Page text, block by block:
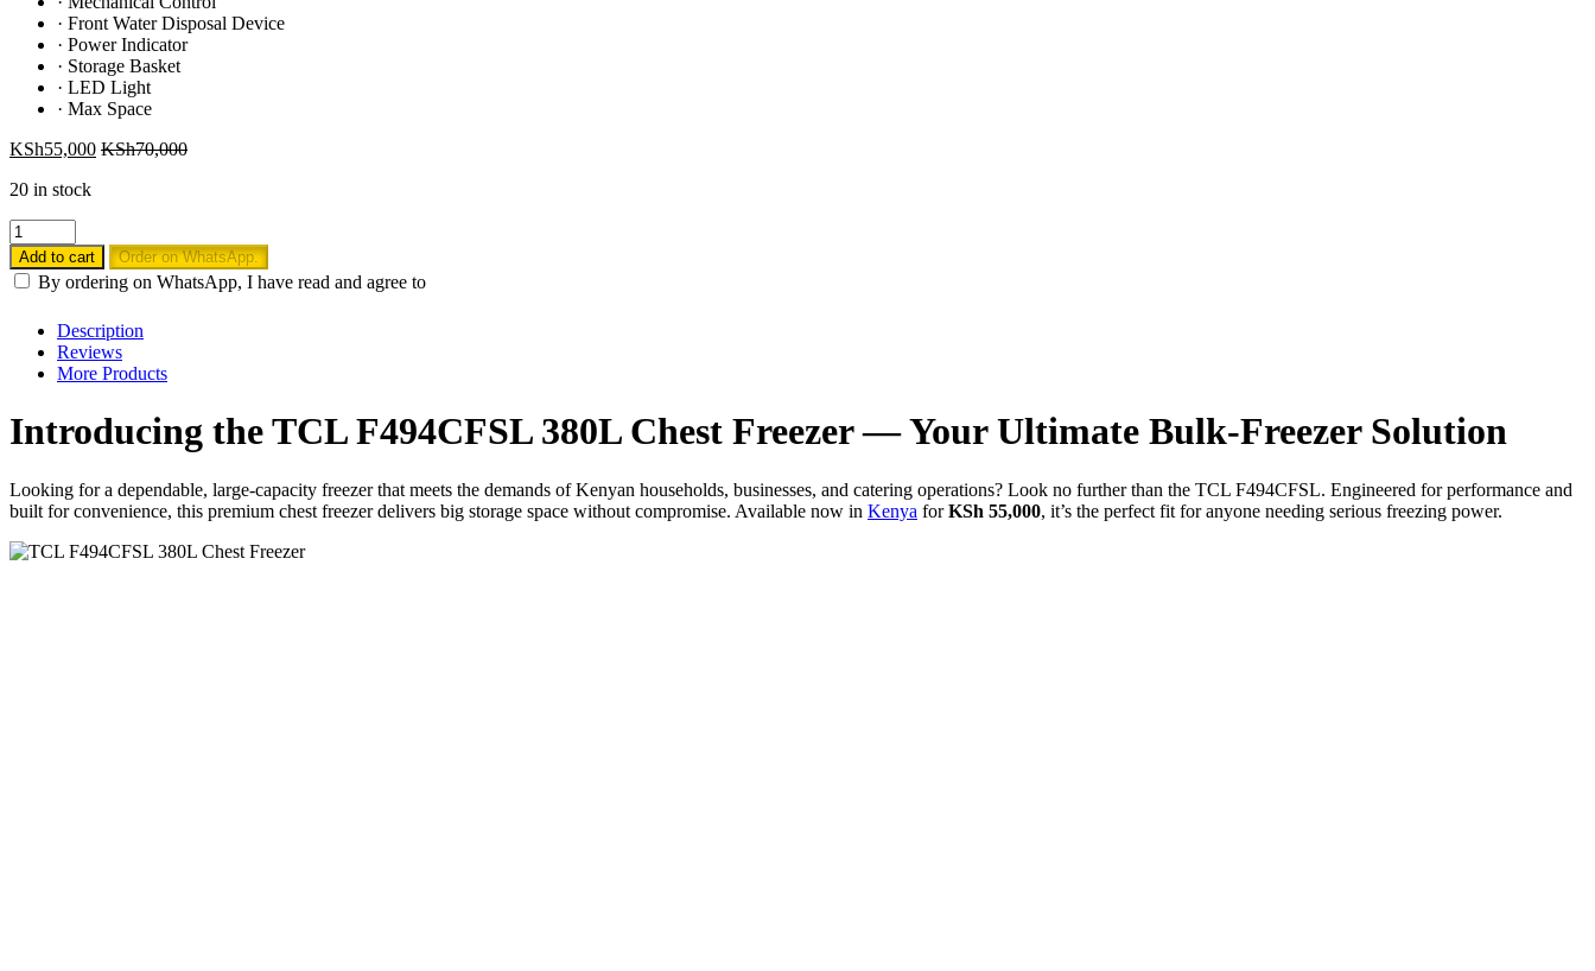
· Front Water Disposal Device
· Power Indicator
· Storage Basket
· LED Light
· Max Space
KSh55,000 KSh70,000
20 in stock
TCL
F494CFSL
380L
Chest
quantity
Add to cart Order on WhatsApp.
By ordering on WhatsApp, I have read and agree to
Description
Reviews
More Products
Introducing the TCL F494CFSL 380L Chest Freezer — Your Ultimate Bulk-Freezer Solution
Looking for a dependable, large-capacity freezer that meets the demands of Kenyan households, businesses, and catering operations? Look no further than the TCL F494CFSL. Engineered for performance and
built for convenience, this premium chest freezer delivers big storage space without compromise. Available now in Kenya forKSh 55,000, it’s the perfect fit for anyone needing serious freezing power.